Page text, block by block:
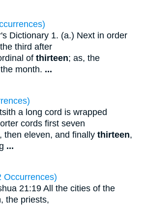
Dictionary 1. (a.) Next in order
third after
of thirteen; as, the
month. ...
a long cord is wrapped
cords first seven
then eleven, and finally thirteen,
...
Occurrences)
21:19 All the cities of the
the priests,